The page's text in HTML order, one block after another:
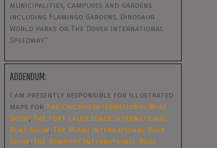
municipalities, campuses and gardens
including Flamingo Gardens, Dinosaur
World parks or The Dover International
Speedway."
ADDENDUM:
I am presently responsible for illustrated
maps for The Chicago International Boat
Show, The Fort Lauderdale International
Boat Show, The Miami International Boat
Show, The Newport International Boat